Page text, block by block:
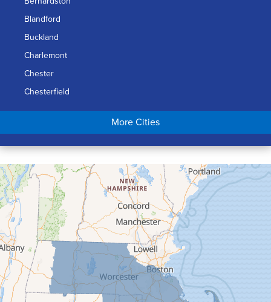
Blandford
Buckland
Charlemont
Chester
Chesterfield
Chicopee
Conway
Cummington
Deerfield
Easthampton
Feeding Hills
Florence
Gill
Goshen
Granby
More Cities